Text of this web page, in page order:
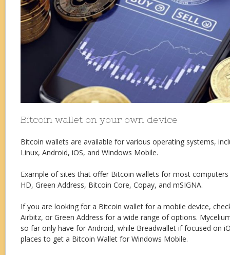
Bitcoin wallet on your own device
Bitcoin wallets are available for various operating systems,
Linux, Android, iOS, and Windows Mobile.
Example of sites that offer Bitcoin wallets for most
HD, Green Address, Bitcoin Core, Copay, and mSIGNA.
If you are looking for a Bitcoin wallet for a mobile device,
Airbitz, or Green Address for a wide range of options.
so far only have for Android, while Breadwallet if focused on
places to get a Bitcoin Wallet for Windows Mobile.